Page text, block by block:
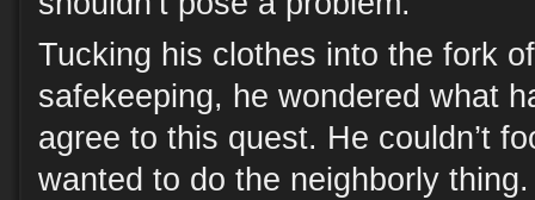
Tucking his clothes into the fork
safekeeping, he wondered what
agree to this quest. He couldn’t
wanted to do the neighborly